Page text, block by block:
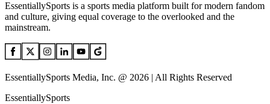
EssentiallySports is a sports media platform built for modern fandom
and culture, giving equal coverage to the overlooked and the
mainstream.
EssentiallySports Media, Inc. @ 2026 | All Rights Reserved
EssentiallySports